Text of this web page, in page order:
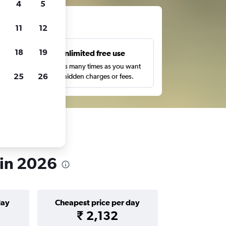
Unlimited free use
Search as many times as you want
with no hidden charges or fees.
2026
Cheapest price per day
₹ 2,132
4 5
11 12
18 19
25 26